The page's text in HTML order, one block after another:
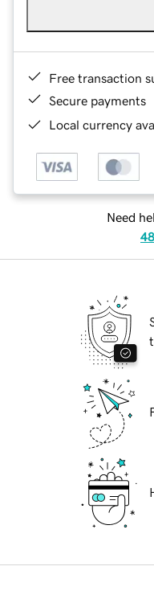
Free transaction
Secure payments
Local currency
Need